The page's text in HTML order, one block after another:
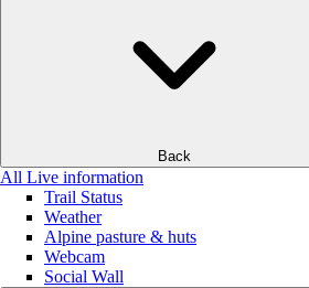
Back
All Live information
Trail Status
Weather
Alpine pasture & huts
Webcam
Social Wall